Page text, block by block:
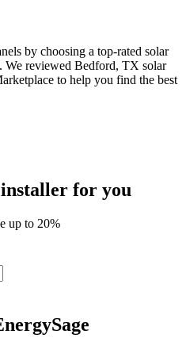
by choosing a top-rated solar
reviewed Bedford, TX solar
to help you find the best
for you
up to 20%